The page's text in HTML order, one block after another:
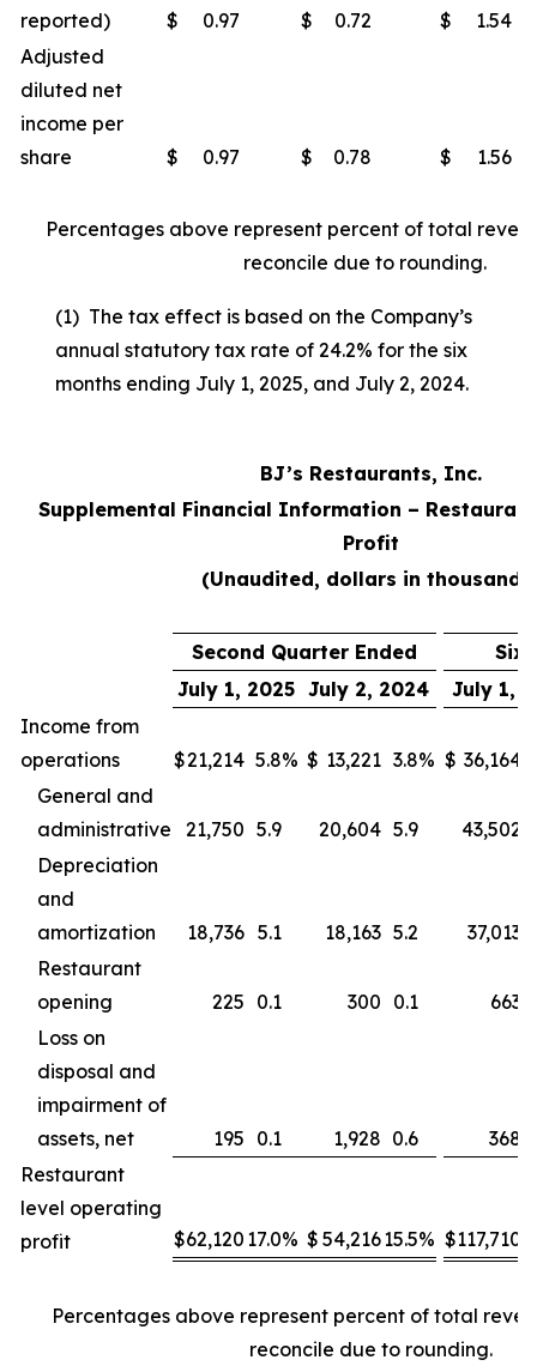
reported)
$ 0.97 $ 0.72 $
1.54
Adjusted
diluted net
income per
share
$ 0.97 $ 0.78 $ 1.56
Percentages above represent percent of total
reconcile due to rounding.
(1) The tax effect is based on the Company’s
annual statutory tax rate of 24.2% for the six
months ending July 1, 2025, and July 2, 2024.
BJ’s Restaurants, Inc.
Supplemental Financial Information –
Profit
(Unaudited, dollars in
Second Quarter Ended
Six
July 1, 2025 July 2, 2024
July 1,
Income from
operations
$21,214 5.8% $ 13,221 3.8% $ 36,164
General and
administrative
21,750 5.9 20,604 5.9 43,502
Depreciation
and
amortization
18,736 5.1 18,163 5.2 37,013
Restaurant
opening
225 0.1 300 0.1 663
Loss on
disposal and
impairment of
assets, net
195 0.1 1,928 0.6 368
Restaurant
level operating
profit
$62,120 17.0% $ 54,21615.5% $117,710
Percentages above represent percent of total
reconcile due to rounding.